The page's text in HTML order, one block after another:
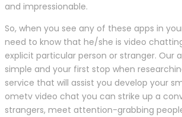
and impressionable.
So, when you see any of these apps in
need to know that he/she is video
explicit particular person or stranger. Our
simple and your first stop when
service that will assist you develop your
ometv video chat you can strike up a
strangers, meet attention-grabbing